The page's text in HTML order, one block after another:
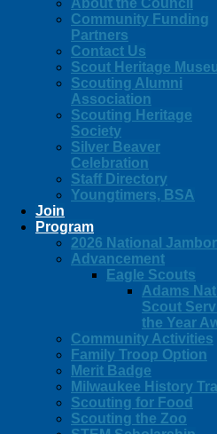
About the Council
Community Funding
Partners
Contact Us
Scout Heritage
Scouting Alumni
Association
Scouting Heritage
Society
Silver Beaver
Celebration
Staff Directory
Youngtimers, BSA
Join
Program
2026 National
Advancement
Eagle Scouts
Adams
Scout
the Year
Community Activities
Family Troop Option
Merit Badge
Milwaukee History
Scouting for Food
Scouting the Zoo